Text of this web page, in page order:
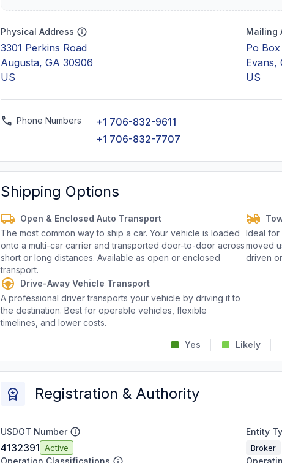
Physical Address
3301 Perkins Road
Augusta, GA 30906
US
Mailing
Po Box
Evans,
US
Phone Numbers
+1 706-832-9611
+1 706-832-7707
Shipping Options
Open & Enclosed Auto Transport
The most common way to ship a car. Your vehicle is loaded
onto a multi-car carrier and transported door-to-door across
short or long distances. Available as open or enclosed
transport.
Ideal for
moved
driven
Drive-Away Vehicle Transport
A professional driver transports your vehicle by driving it to
the destination. Best for operable vehicles, flexible
timelines, and lower costs.
Yes Likely
Registration & Authority
USDOT Number
4132391 Active
Entity
Broker
Operation Classifications